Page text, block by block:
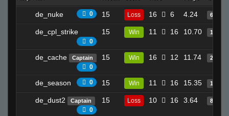
de_nuke 0 15 Loss 16 6 4.24 6
de_cpl_strike
0
15 Win 11 16 10.70 16
de_cache Captain
0
15 Win 16 12 11.74 24
de_season 0 15 Win 11 16 15.35 12
de_dust2 Captain
0
15 Loss 10 16 3.64 8